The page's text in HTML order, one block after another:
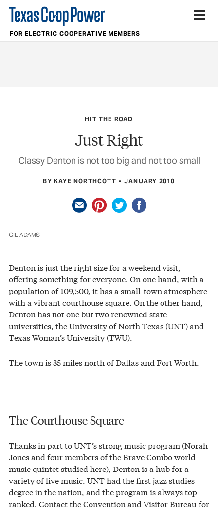
FOR ELECTRIC COOPERATIVE MEMBERS
HIT THE ROAD
Just Right
Classy Denton is not too big and not too small
BY KAYE NORTHCOTT JANUARY 2010
GIL ADAMS
Denton is just the right size for a weekend visit,
offering something for everyone. On one hand, with a
population of 109,500, it has a small-town atmosphere
with a vibrant courthouse square. On the other hand,
Denton has not one but two renowned state
universities, the University of North Texas (UNT) and
Texas Woman’s University (TWU).
The town is 35 miles north of Dallas and Fort Worth.
The Courthouse Square
Thanks in part to UNT’s strong music program (Norah
Jones and four members of the Brave Combo world-
music quintet studied here), Denton is a hub for a
variety of live music. UNT had the first jazz studies
degree in the nation, and the program is always top
ranked. Contact the Convention and Visitor Bureau for